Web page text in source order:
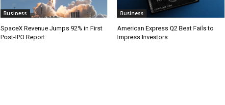
Business
SpaceX Revenue Jumps 92% in First
Post-IPO Report
Business
American Express Q2 Beat Fails to
Impress Investors